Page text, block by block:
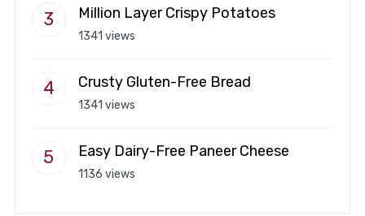
Million Layer Crispy Potatoes
1341 views
Crusty Gluten-Free Bread
1341 views
Easy Dairy-Free Paneer Cheese
1136 views